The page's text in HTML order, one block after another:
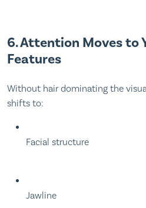
6. Attention Moves to
Features
Without hair dominating the
shifts to:
Facial structure
Jawline